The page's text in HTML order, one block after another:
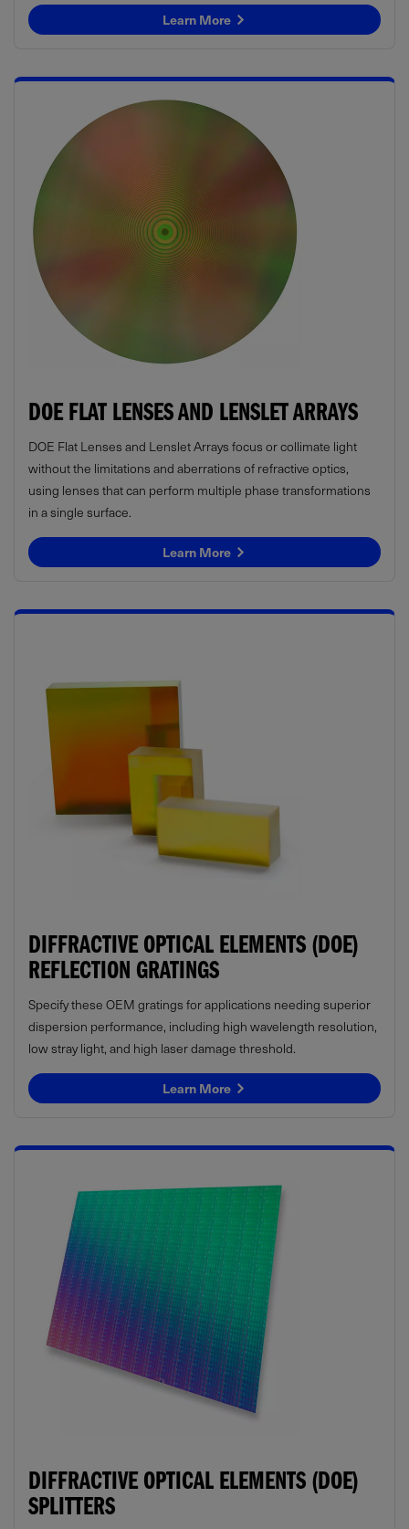
Learn More
DOE FLAT LENSES AND LENSLET ARRAYS
DOE Flat Lenses and Lenslet Arrays focus or collimate light
without the limitations and aberrations of refractive optics,
using lenses that can perform multiple phase transformations
in a single surface.
Learn More
DIFFRACTIVE OPTICAL ELEMENTS (DOE)
REFLECTION GRATINGS
Specify these OEM gratings for applications needing superior
dispersion performance, including high wavelength resolution,
low stray light, and high laser damage threshold.
Learn More
DIFFRACTIVE OPTICAL ELEMENTS (DOE)
SPLITTERS